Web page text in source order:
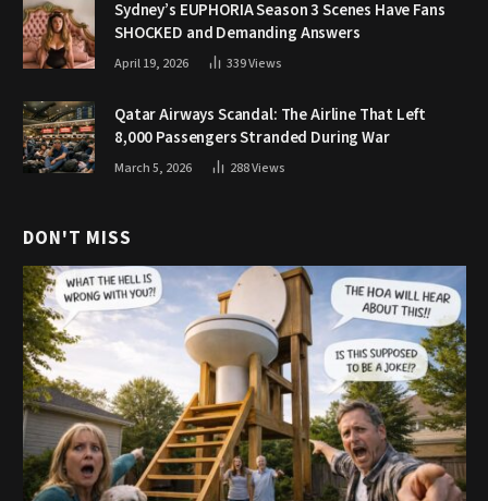
Sydney’s EUPHORIA Season 3 Scenes Have Fans
SHOCKED and Demanding Answers
April 19, 2026 339Views
Qatar Airways Scandal: The Airline That Left
8,000 Passengers Stranded During War
March 5, 2026 288Views
DON'T MISS